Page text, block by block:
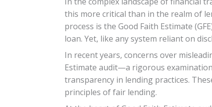
this more critical than in the realm of
process is the Good Faith Estimate
loan. Yet, like any system reliant on
In recent years, concerns over
Estimate audit—a rigorous
transparency in lending practices.
principles of fair lending.